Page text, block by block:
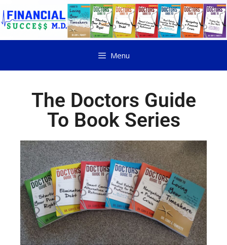
Menu
The Doctors Guide
To Book Series